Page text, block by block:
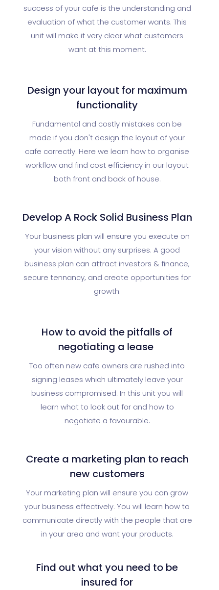
success of your cafe is the understanding and
evaluation of what the customer wants. This
unit will make it very clear what customers
want at this moment.
Design your layout for maximum
functionality
Fundamental and costly mistakes can be
made if you don't design the layout of your
cafe correctly. Here we learn how to organise
workflow and find cost efficiency in our layout
both front and back of house.
Develop A Rock Solid Business Plan
Your business plan will ensure you execute on
your vision without any surprises. A good
business plan can attract investors & finance,
secure tennancy, and create opportunities for
growth.
How to avoid the pitfalls of
negotiating a lease
Too often new cafe owners are rushed into
signing leases which ultimately leave your
business compromised. In this unit you will
learn what to look out for and how to
negotiate a favourable.
Create a marketing plan to reach
new customers
Your marketing plan will ensure you can grow
your business effectively. You will learn how to
communicate directly with the people that are
in your area and want your products.
Find out what you need to be
insured for